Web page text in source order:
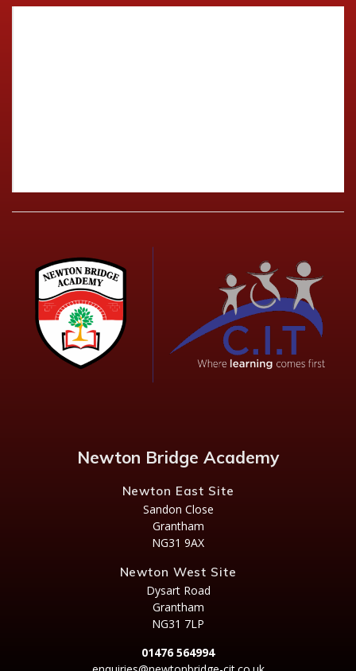
Newton Bridge Academy
Newton East Site
Sandon Close
Grantham
NG31 9AX
Newton West Site
Dysart Road
Grantham
NG31 7LP
01476 564994